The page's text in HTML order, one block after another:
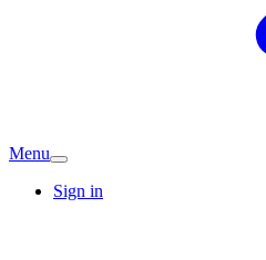
Menu
Sign in